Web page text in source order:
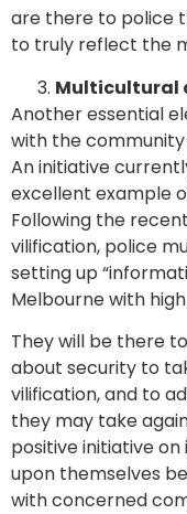
are there to police
to truly reflect the
Multicultural
Another essential
with the
An initiative
excellent example
Following the
vilification, police
setting up
Melbourne with
They will be there
about security to
vilification, and to
they may take
positive initiative
upon themselves
with concerned